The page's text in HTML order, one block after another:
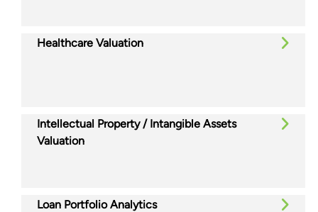
Healthcare Valuation
Intellectual Property / Intangible Assets
Valuation
Loan Portfolio Analytics